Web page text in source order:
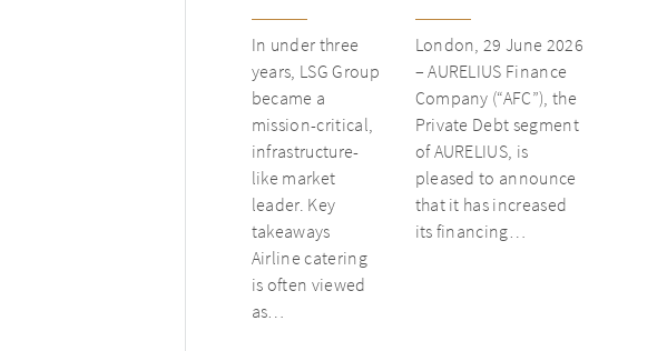
underloved
catering unit
into culinary
champion
In under three
years, LSG Group
became a
mission-critical,
infrastructure-
like market
leader. Key
takeaways
Airline catering
is often viewed
as…
existing client Dusk
London, 29 June 2026
– AURELIUS Finance
Company (“AFC”), the
Private Debt segment
of AURELIUS, is
pleased to announce
that it has increased
its financing…